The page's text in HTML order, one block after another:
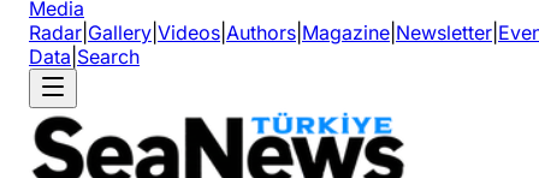
Media
Radar Gallery Videos Authors Magazine Newsletter
Data Search